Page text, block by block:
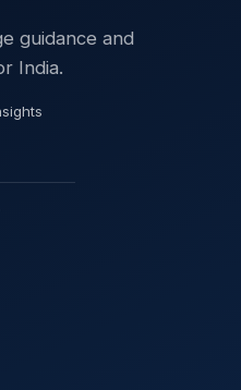
guidance and
India.